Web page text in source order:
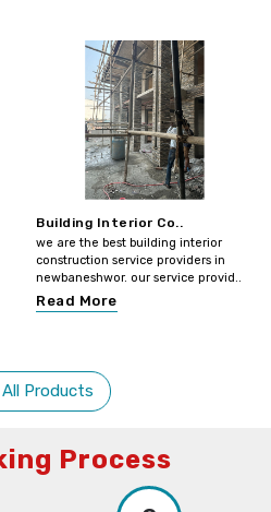
Building Interior Co..
we are the best building interior
construction service providers in
newbaneshwor. our service provid..
Read More
Products
Process